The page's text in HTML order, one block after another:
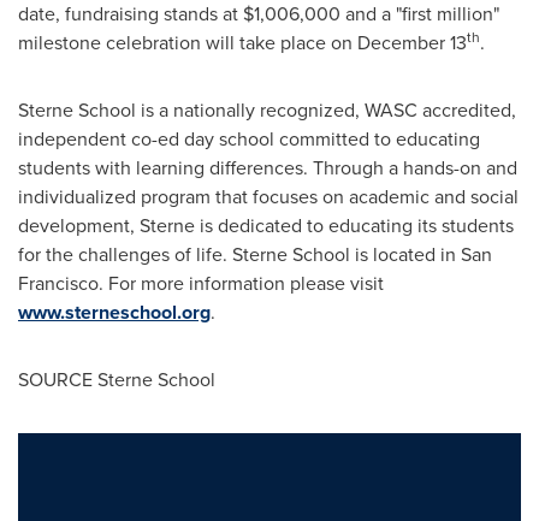
date, fundraising stands at $1,006,000 and a "first million"
milestone celebration will take place on December 13th.
Sterne School is a nationally recognized, WASC accredited,
independent co-ed day school committed to educating
students with learning differences. Through a hands-on and
individualized program that focuses on academic and social
development, Sterne is dedicated to educating its students
for the challenges of life. Sterne School is located in San
Francisco. For more information please visit
www.sterneschool.org.
SOURCE Sterne School